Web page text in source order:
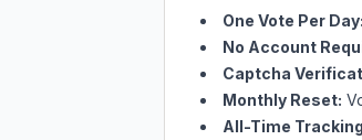
One Vote Per Day:
No Account
Captcha
Monthly Reset:
All-Time